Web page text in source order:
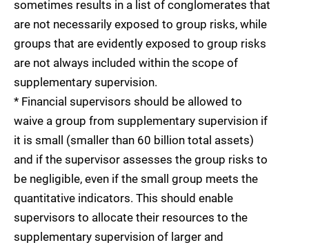
sometimes results in a list of conglomerates that
are not necessarily exposed to group risks, while
groups that are evidently exposed to group risks
are not always included within the scope of
supplementary supervision.
* Financial supervisors should be allowed to
waive a group from supplementary supervision if
it is small (smaller than 60 billion total assets)
and if the supervisor assesses the group risks to
be negligible, even if the small group meets the
quantitative indicators. This should enable
supervisors to allocate their resources to the
supplementary supervision of larger and